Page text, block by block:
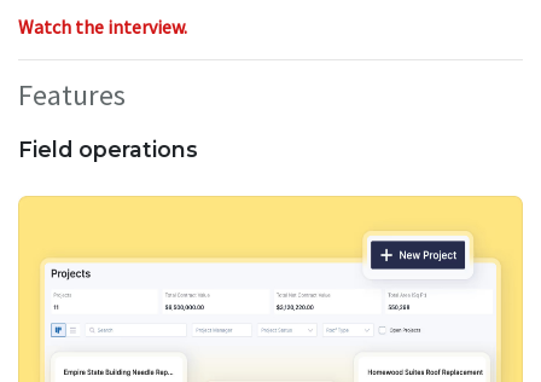
Watch the interview.
Features
Field operations